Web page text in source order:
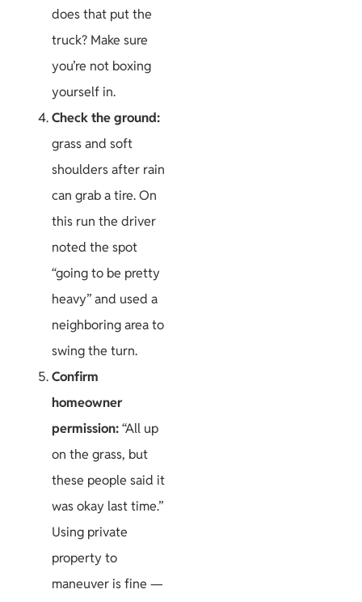
does that put the
truck? Make sure
you’re not boxing
yourself in.
Check the ground:
grass and soft
shoulders after rain
can grab a tire. On
this run the driver
noted the spot
“going to be pretty
heavy” and used a
neighboring area to
swing the turn.
Confirm
homeowner
permission:“All up
on the grass, but
these people said it
was okay last time.”
Using private
property to
maneuver is fine —